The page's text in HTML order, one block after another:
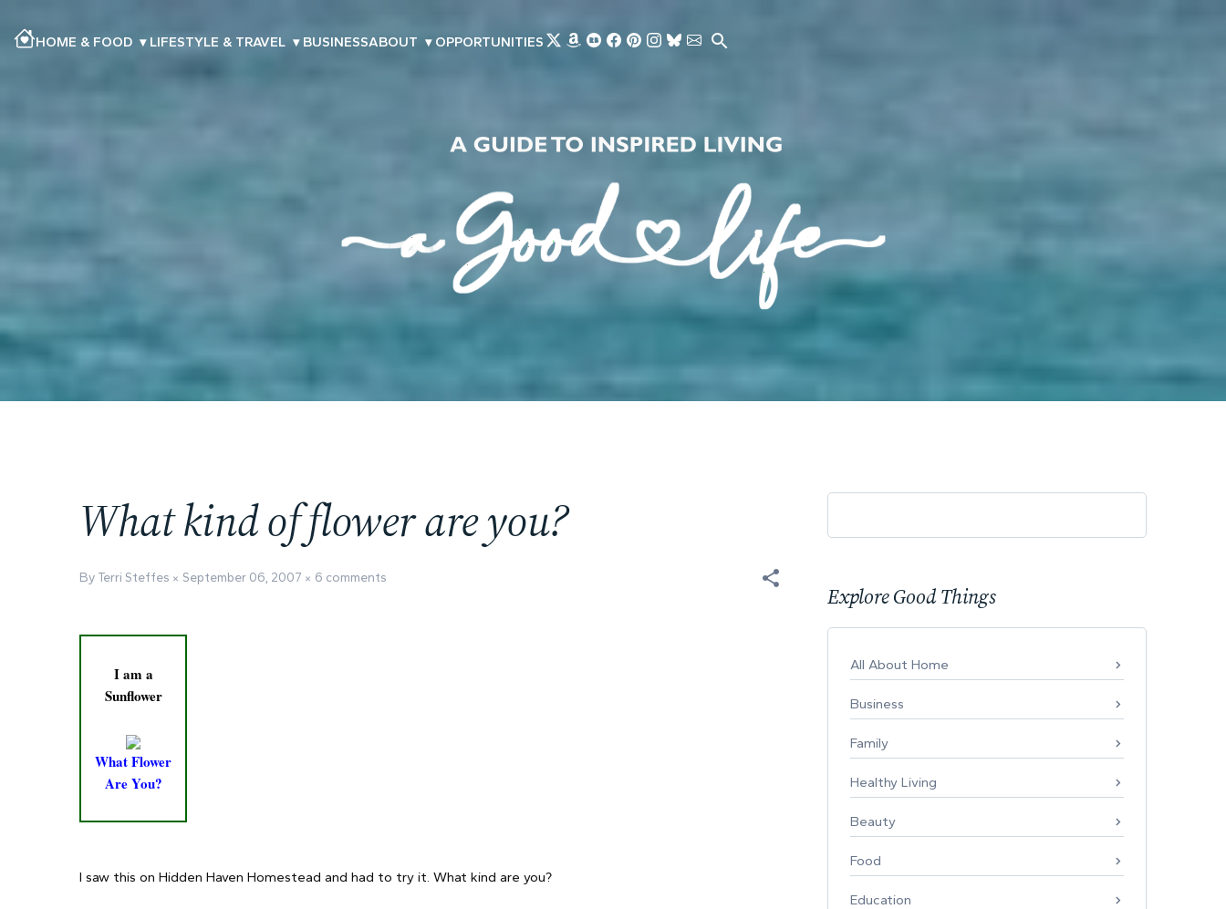
HOME & FOOD ▾ LIFESTYLE & TRAVEL ▾ BUSINESSABOUT ▾ OPPORTUNITIES
What kind of flower are you?
By Terri Steffes September 06, 2007 6 comments
I am a
Sunflower
What Flower
Are You?
I saw this on Hidden Haven Homestead and had to try it. What kind are you?
Explore Good Things
All About Home
Business
Family
Healthy Living
Beauty
Food
Education